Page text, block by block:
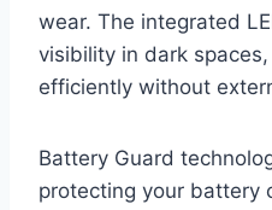
wear. The integrated
visibility in dark
efficiently without
Battery Guard
protecting your battery